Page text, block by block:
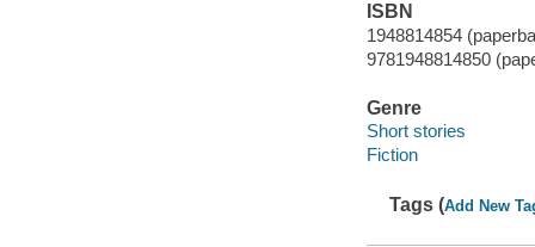
ISBN
1948814854
9781948814850
Genre
Short stories
Fiction
Tags (Add New